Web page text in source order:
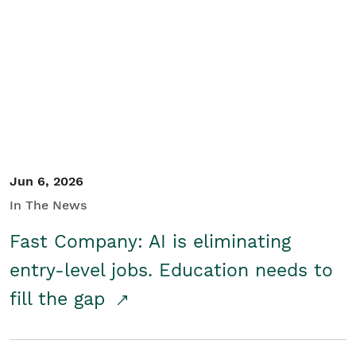
Jun 6, 2026
In The News
Fast Company: AI is eliminating
entry-level jobs. Education needs to
fill the gap